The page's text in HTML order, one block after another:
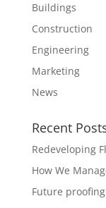
Buildings
Construction
Engineering
Marketing
News
Recent
Redeveloping
How We
Future